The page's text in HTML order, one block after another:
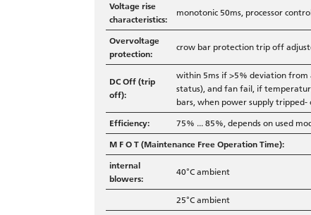
Voltage rise
characteristics:
monotonic 50ms, processor
Overvoltage
protection:
crow bar protection trip off
DC Off (trip
off):
within 5ms if >5% deviation from
status), and fan fail, if
bars, when power supply
Efficiency:
75% ... 85%, depends on used
M F O T (Maintenance Free Operation Time):
internal
blowers:
40°C ambient
25°C ambient